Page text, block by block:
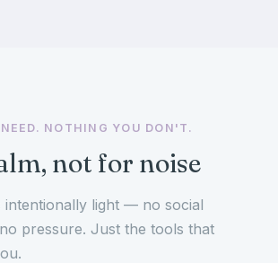
NOTHING YOU DON'T.
not for noise
intentionally light — no social
pressure. Just the tools that